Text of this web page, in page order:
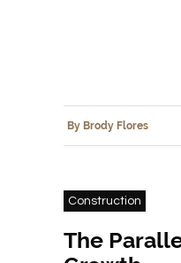
By Brody Flores
Construction
The